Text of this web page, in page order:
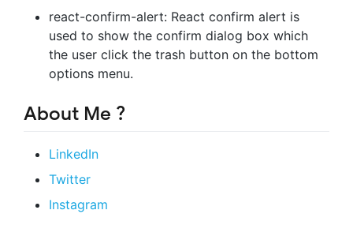
react-confirm-alert: React confirm alert is
used to show the confirm dialog box which
the user click the trash button on the bottom
options menu.
About Me ?
LinkedIn
Twitter
Instagram